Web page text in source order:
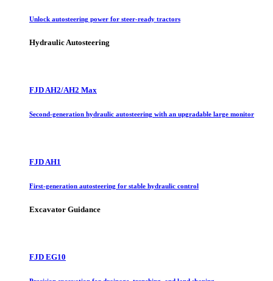
Unlock autosteering power for steer-ready tractors
Hydraulic Autosteering
FJD AH2/AH2 Max
Second-generation hydraulic autosteering with an upgradable large monitor
FJD AH1
First-generation autosteering for stable hydraulic control
Excavator Guidance
FJD EG10